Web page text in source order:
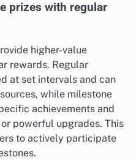
prizes with regular
higher-value
rewards. Regular
at set intervals and can
while milestone
achievements and
powerful upgrades. This
to actively participate